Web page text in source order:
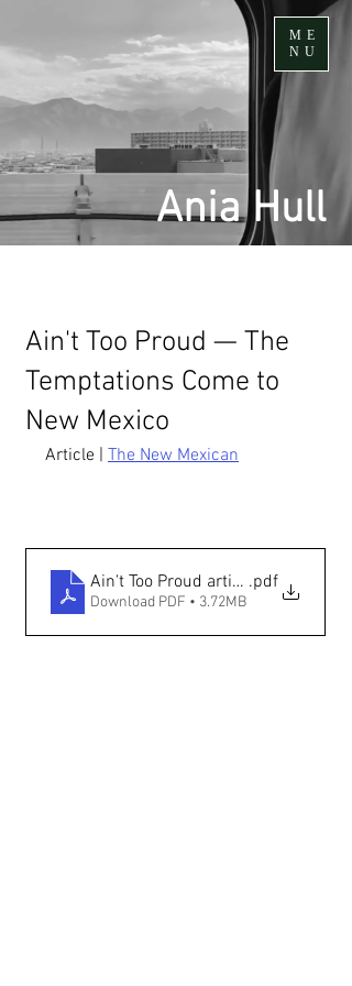
ME
NU
Ania Hull
Ain't Too Proud — The
Temptations Come to
New Mexico
Article | The New Mexican
Ain't Too Proud article (The Santa
.pdf
Download PDF • 3.72MB